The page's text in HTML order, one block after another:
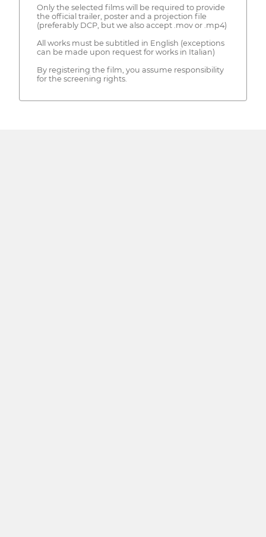
Only the selected films will be required to provide
the official trailer, poster and a projection file
(preferably DCP, but we also accept .mov or .mp4)
All works must be subtitled in English (exceptions
can be made upon request for works in Italian)
By registering the film, you assume responsibility
for the screening rights.